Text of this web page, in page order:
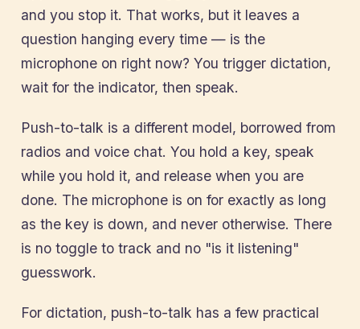
and you stop it. That works, but it leaves a
question hanging every time — is the
microphone on right now? You trigger dictation,
wait for the indicator, then speak.
Push-to-talk is a different model, borrowed from
radios and voice chat. You hold a key, speak
while you hold it, and release when you are
done. The microphone is on for exactly as long
as the key is down, and never otherwise. There
is no toggle to track and no "is it listening"
guesswork.
For dictation, push-to-talk has a few practical